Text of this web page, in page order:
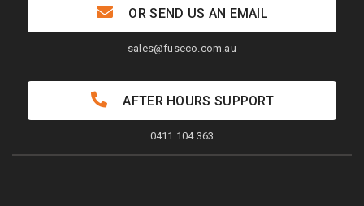
OR SEND US AN EMAIL
sales@fuseco.com.au
AFTER HOURS SUPPORT
0411 104 363